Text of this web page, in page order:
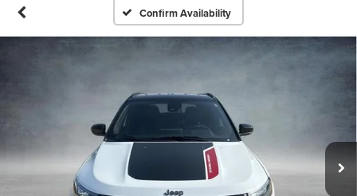
Confirm Availability